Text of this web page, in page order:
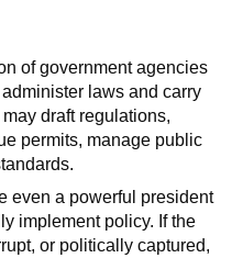
of government agencies
laws and carry
draft regulations,
permits, manage public
even a powerful president
implement policy. If the
or politically captured,